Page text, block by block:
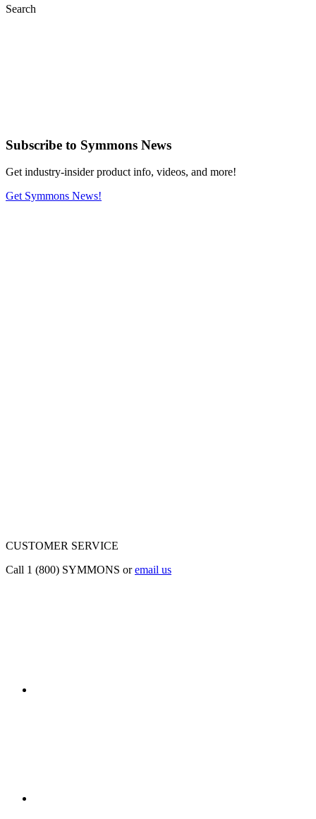
Search
Subscribe to Symmons News
Get industry-insider product info, videos, and more!
Get Symmons News!
CUSTOMER SERVICE
Call 1 (800) SYMMONS oremail us